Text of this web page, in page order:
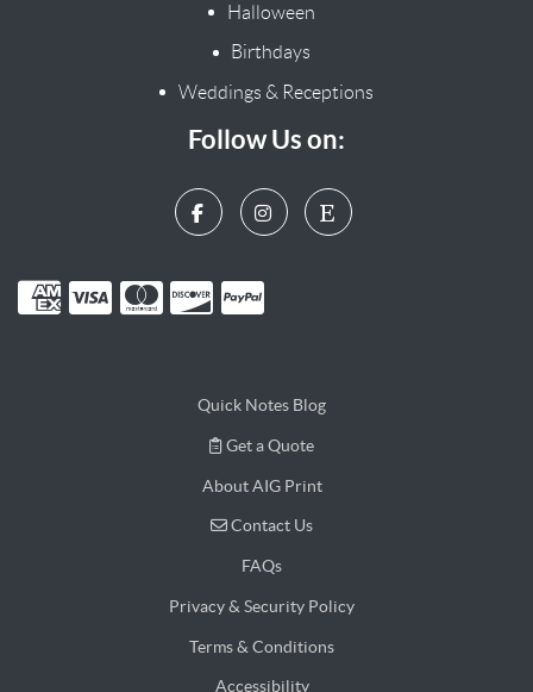
Halloween
Birthdays
Weddings & Receptions
Follow Us on:
Quick Notes Blog
Get a Quote
Get a Quote
About AIG Print
Contact Us
Contact Us
FAQs
Privacy & Security Policy
Terms & Conditions
Accessibility